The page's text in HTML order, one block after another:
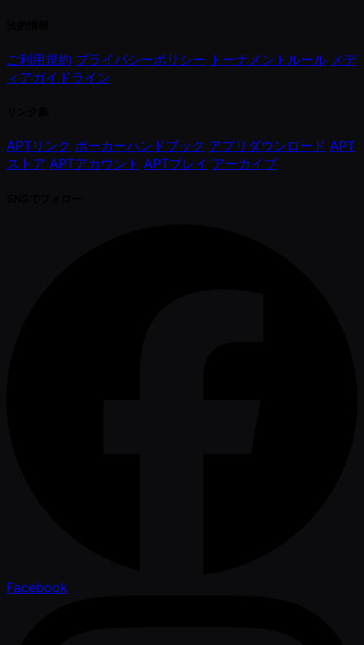
ご利用規約 プライバシーポリシー トーナメントルール メデ
ィアガイドライン
APTリンク ポーカーハンドブック アプリダウンロード APT
ストア APTアカウント APTプレイ アーカイブ
Facebook